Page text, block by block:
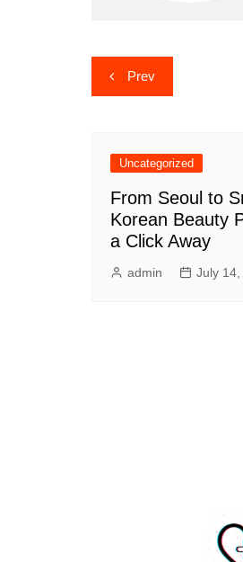
Post
navigation
Prev
Uncategorized
From Seoul to
Korean Beauty
a Click Away
admin July 14,